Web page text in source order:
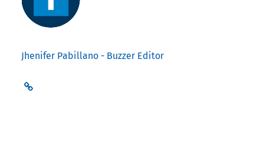
Jhenifer Pabillano - Buzzer Editor